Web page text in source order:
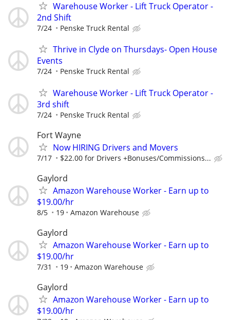
Warehouse Worker - Lift Truck Operator -
2nd Shift
7/24 Penske Truck Rental
Thrive in Clyde on Thursdays- Open House
Events
7/24 Penske Truck Rental
Warehouse Worker - Lift Truck Operator -
3rd shift
7/24 Penske Truck Rental
Fort Wayne
Now HIRING Drivers and Movers
7/17 $22.00 for Drivers +Bonuses/Commissions...
Gaylord
Amazon Warehouse Worker - Earn up to
$19.00/hr
8/5 19 Amazon Warehouse
Gaylord
Amazon Warehouse Worker - Earn up to
$19.00/hr
7/31 19 Amazon Warehouse
Gaylord
Amazon Warehouse Worker - Earn up to
$19.00/hr